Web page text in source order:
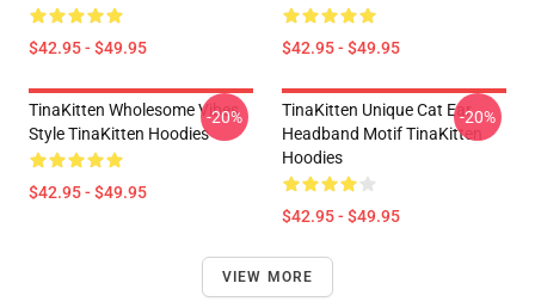
$42.95 - $49.95 $42.95 - $49.95
TinaKitten Wholesome Vibes
Style TinaKitten Hoodies
$42.95 - $49.95
-20%
TinaKitten Unique Cat Ear
Headband Motif TinaKitten
Hoodies
$42.95 - $49.95
-20%
VIEW MORE